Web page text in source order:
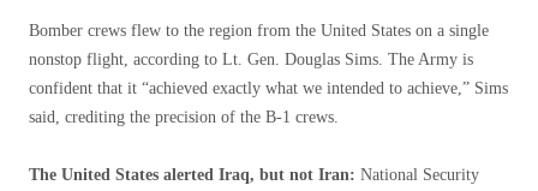
Bomber crews flew to the region from the United States on a single
nonstop flight, according to Lt. Gen. Douglas Sims. The Army is
confident that it “achieved exactly what we intended to achieve,” Sims
said, crediting the precision of the B-1 crews.
The United States alerted Iraq, but not Iran: National Security